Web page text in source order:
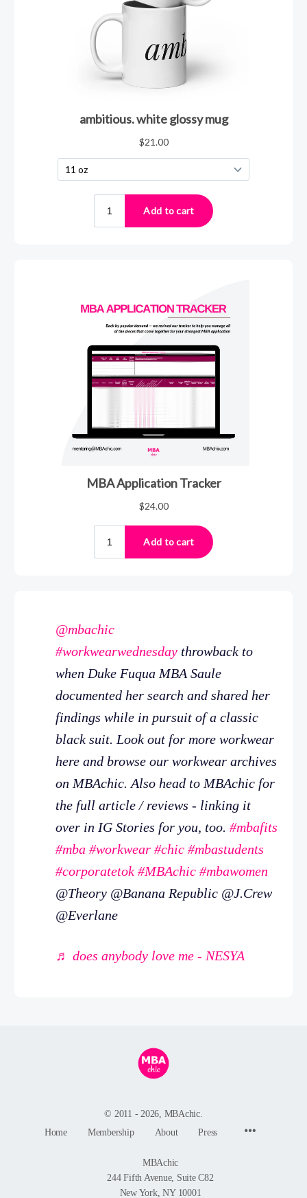
@mbachic
#workwearwednesday throwback to
when Duke Fuqua MBA Saule
documented her search and shared her
findings while in pursuit of a classic
black suit. Look out for more workwear
here and browse our workwear archives
on MBAchic. Also head to MBAchic for
the full article / reviews - linking it
over in IG Stories for you, too. #mbafits
#mba #workwear #chic #mbastudents
#corporatetok #MBAchic #mbawomen
@Theory @Banana Republic @J.Crew
@Everlane
♬ does anybody love me - NESYA
© 2011 - 2026, MBAchic.
Home
Membership About Press
MBAchic
244 Fifth Avenue, Suite C82
New York, NY 10001